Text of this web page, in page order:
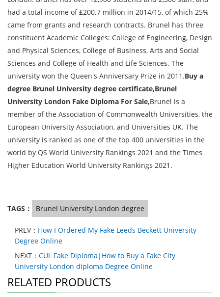
had a total income of £200.7 million in 2014/15, of which 25%
came from grants and research contracts. Brunel has three
constituent Academic Colleges: College of Engineering, Design
and Physical Sciences, College of Business, Arts and Social
Sciences and College of Health and Life Sciences. The
university won the Queen's Anniversary Prize in 2011.Buy a
degree Brunel University degree certificate,Brunel
University London Fake Diploma For Sale,Brunel is a
member of the Association of Commonwealth Universities, the
European University Association, and Universities UK. The
university is ranked as one of the top 400 universities in the
world by QS World University Rankings 2021 and the Times
Higher Education World University Rankings 2021.
TAGS： Brunel University London degree
PREV： How I Ordered My Fake Leeds Beckett University
Degree Online
NEXT： CUL Fake Diploma|How to Buy a Fake City
University London diploma Degree Online
RELATED PRODUCTS